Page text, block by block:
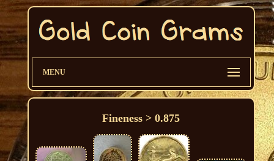
MENU
Fineness > 0.875